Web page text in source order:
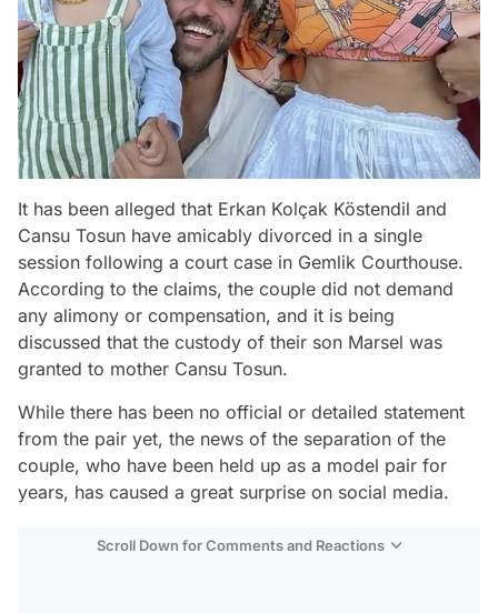
It has been alleged that Erkan Kolçak Köstendil and
Cansu Tosun have amicably divorced in a single
session following a court case in Gemlik Courthouse.
According to the claims, the couple did not demand
any alimony or compensation, and it is being
discussed that the custody of their son Marsel was
granted to mother Cansu Tosun.
While there has been no official or detailed statement
from the pair yet, the news of the separation of the
couple, who have been held up as a model pair for
years, has caused a great surprise on social media.
Scroll Down for Comments and Reactions